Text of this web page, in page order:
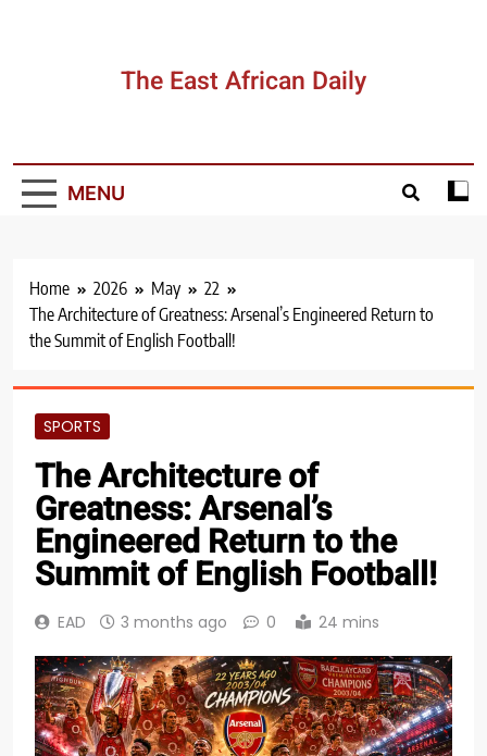
The East African Daily
MENU
Home 2026 May
22
The Architecture of Greatness: Arsenal’s Engineered Return to
the Summit of English Football!
SPORTS
The Architecture of
Greatness: Arsenal’s
Engineered Return to the
Summit of English Football!
EAD 3 months ago 0 24 mins